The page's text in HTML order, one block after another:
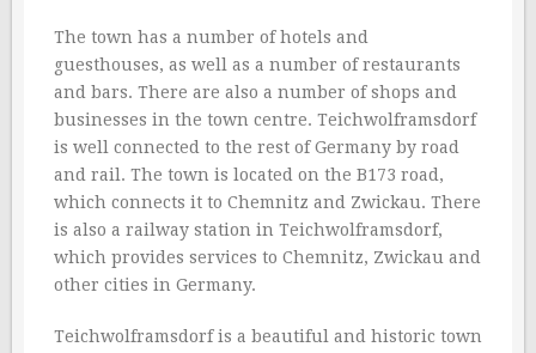
The town has a number of hotels and
guesthouses, as well as a number of restaurants
and bars. There are also a number of shops and
businesses in the town centre. Teichwolframsdorf
is well connected to the rest of Germany by road
and rail. The town is located on the B173 road,
which connects it to Chemnitz and Zwickau. There
is also a railway station in Teichwolframsdorf,
which provides services to Chemnitz, Zwickau and
other cities in Germany.
Teichwolframsdorf is a beautiful and historic town